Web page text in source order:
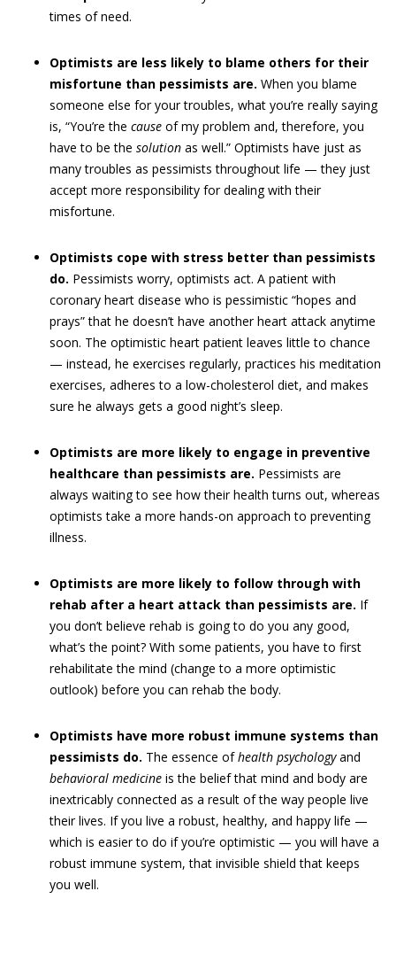
times of need.
Optimists are less likely to blame others for their
misfortune than pessimists are. When you blame
someone else for your troubles, what you’re really saying
is, “You’re the cause of my problem and, therefore, you
have to be the solution as well.” Optimists have just as
many troubles as pessimists throughout life — they just
accept more responsibility for dealing with their
misfortune.
Optimists cope with stress better than pessimists
do. Pessimists worry, optimists act. A patient with
coronary heart disease who is pessimistic “hopes and
prays” that he doesn’t have another heart attack anytime
soon. The optimistic heart patient leaves little to chance
— instead, he exercises regularly, practices his meditation
exercises, adheres to a low-cholesterol diet, and makes
sure he always gets a good night’s sleep.
Optimists are more likely to engage in preventive
healthcare than pessimists are. Pessimists are
always waiting to see how their health turns out, whereas
optimists take a more hands-on approach to preventing
illness.
Optimists are more likely to follow through with
rehab after a heart attack than pessimists are. If
you don’t believe rehab is going to do you any good,
what’s the point? With some patients, you have to first
rehabilitate the mind (change to a more optimistic
outlook) before you can rehab the body.
Optimists have more robust immune systems than
pessimists do. The essence ofhealth psychologyand
behavioral medicine is the belief that mind and body are
inextricably connected as a result of the way people live
their lives. If you live a robust, healthy, and happy life —
which is easier to do if you’re optimistic — you will have a
robust immune system, that invisible shield that keeps
you well.